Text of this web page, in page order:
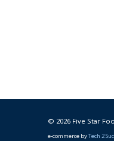
© 2026 Five Star
e-commerce byTech 2